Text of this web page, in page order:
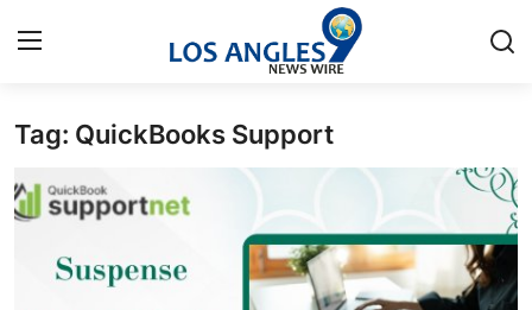
Home
Contact
Press Release
Tag: QuickBooks Support